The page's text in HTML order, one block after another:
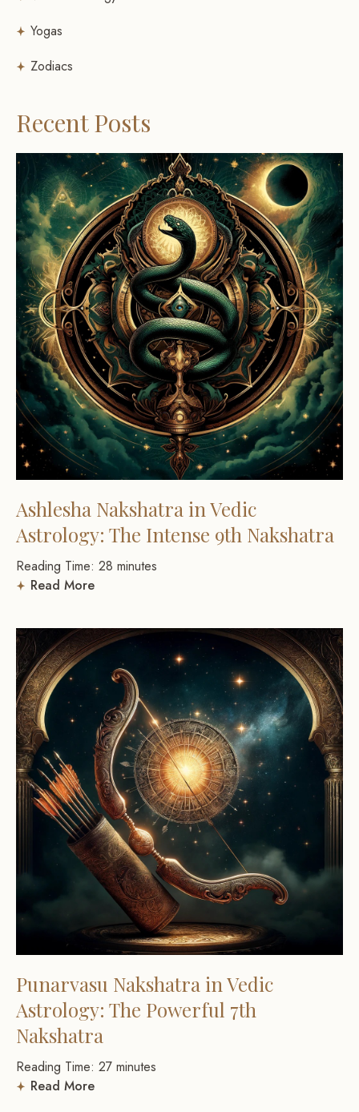
Yogas
Zodiacs
Recent Posts
Ashlesha Nakshatra in Vedic
Astrology: The Intense 9th Nakshatra
Reading Time: 28 minutes
Read More
Punarvasu Nakshatra in Vedic
Astrology: The Powerful 7th
Nakshatra
Reading Time: 27 minutes
Read More